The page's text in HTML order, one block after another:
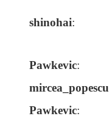
shinohai:
Pawkevic:
mircea_popescu
Pawkevic: